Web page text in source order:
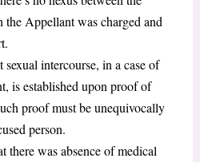
Appellant was charged and
sexual intercourse, in a case of
is established upon proof of
proof must be unequivocally
person.
there was absence of medical